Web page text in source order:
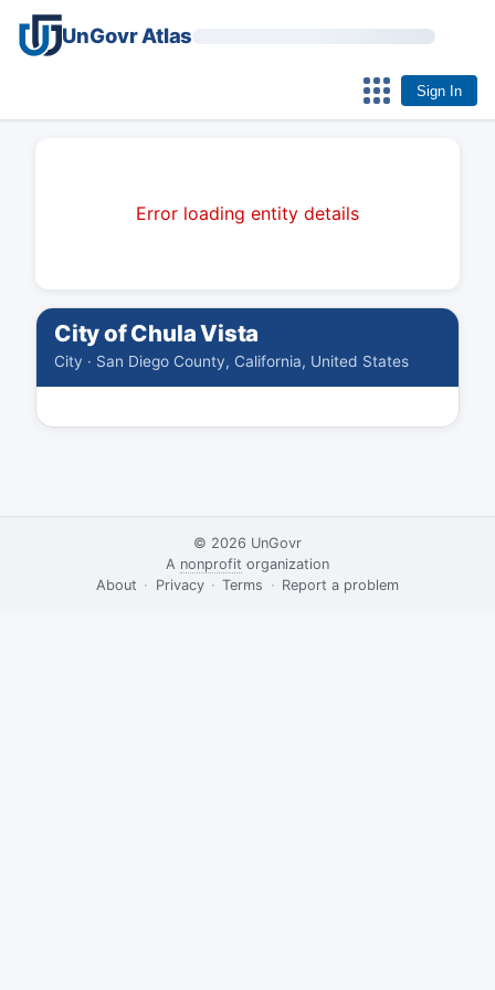
UnGovr Atlas
Sign In
Error loading entity details
City of Chula Vista
City · San Diego County, California, United States
© 2026 UnGovr
·
A nonprofit organization
·
About · Privacy · Terms · Report a problem